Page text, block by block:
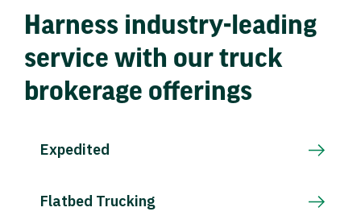
Harness industry-leading
service with our truck
brokerage offerings
Expedited
Flatbed Trucking